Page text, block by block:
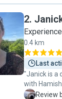
2.
0.4 km
Last
"Janick is a
with
needs are
E Review